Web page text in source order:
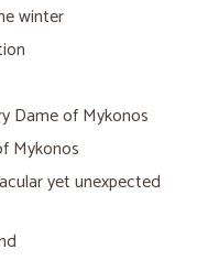
winter
Dame of Mykonos
Mykonos
yet unexpected